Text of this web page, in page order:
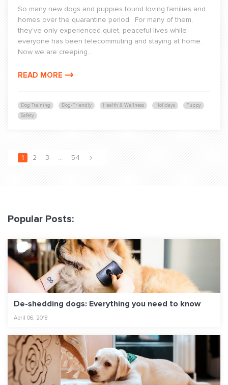
Dog Training Dog-Friendly Health & Wellness Holidays
Puppy
Safety
So many new dogs and puppies found loving families and
homes over the quarantine period. For many of them,
they’ve only experienced quiet, peaceful lives while
everyone has been telecommuting and staying at home.
Now we are creeping...
READ MORE
1 2 3 … 54
Popular Posts:
De-shedding dogs: Everything you need to know
April 06, 2018